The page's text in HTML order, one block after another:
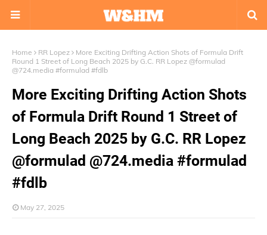
Home RR Lopez
More Exciting Drifting Action Shots of Formula Drift
Round 1 Street of Long Beach 2025 by G.C. RR Lopez @formulad
@724.media #formulad #fdlb
More Exciting Drifting Action Shots
of Formula Drift Round 1 Street of
Long Beach 2025 by G.C. RR Lopez
@formulad @724.media #formulad
#fdlb
May 27, 2025